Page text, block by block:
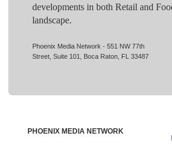
developments in both Retail and
landscape.
Phoenix Media Network - 551 NW 77th
Street, Suite 101, Boca Raton, FL 33487
PHOENIX MEDIA NETWORK